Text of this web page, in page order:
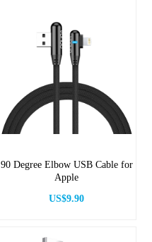
90 Degree Elbow USB Cable for
Apple
US$9.90